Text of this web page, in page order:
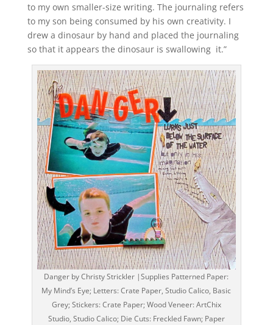
to my own smaller-size writing. The journaling refers
to my son being consumed by his own creativity. I
drew a dinosaur by hand and placed the journaling
so that it appears the dinosaur is swallowing it.”
Danger by Christy Strickler |Supplies Patterned Paper:
My Mind’s Eye; Letters: Crate Paper, Studio Calico, Basic
Grey; Stickers: Crate Paper; Wood Veneer: ArtChix
Studio, Studio Calico; Die Cuts: Freckled Fawn; Paper